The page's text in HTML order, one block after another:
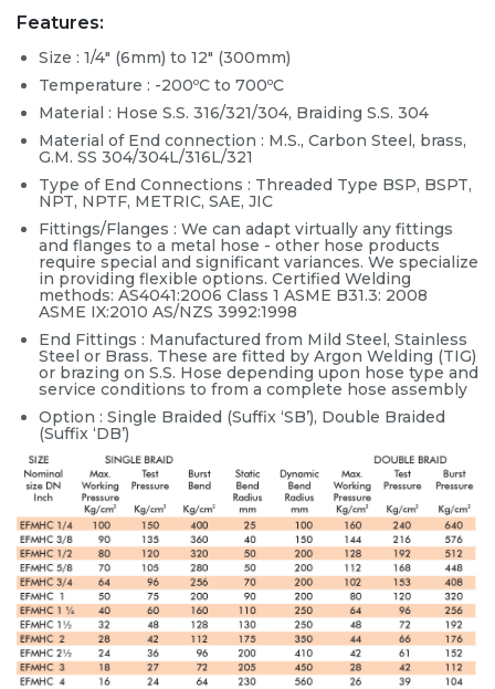
Features:
Size : 1/4" (6mm) to 12" (300mm)
Temperature : -200ºC to 700ºC
Material : Hose S.S. 316/321/304, Braiding S.S. 304
Material of End connection : M.S., Carbon Steel, brass,
G.M. SS 304/304L/316L/321
Type of End Connections : Threaded Type BSP, BSPT,
NPT, NPTF, METRIC, SAE, JIC
Fittings/Flanges : We can adapt virtually any fittings
and flanges to a metal hose - other hose products
require special and significant variances. We specialize
in providing flexible options. Certified Welding
methods: AS4041:2006 Class 1 ASME B31.3: 2008
ASME IX:2010 AS/NZS 3992:1998
End Fittings : Manufactured from Mild Steel, Stainless
Steel or Brass. These are fitted by Argon Welding (TIG)
or brazing on S.S. Hose depending upon hose type and
service conditions to from a complete hose assembly
Option : Single Braided (Suffix ‘SB’), Double Braided
(Suffix ‘DB’)